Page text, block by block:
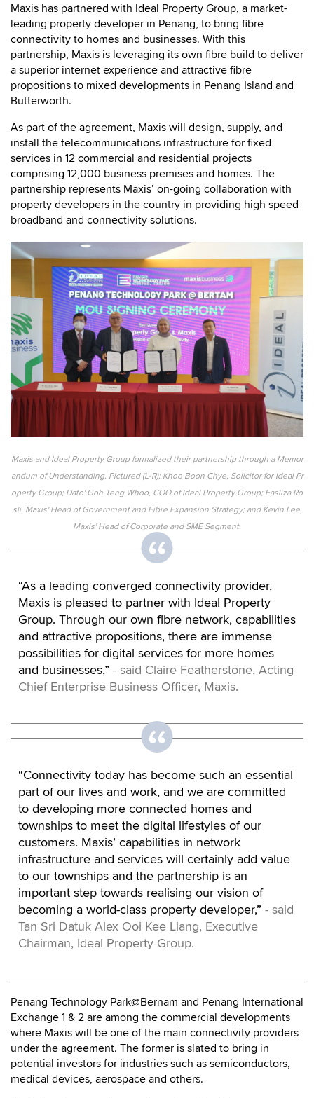
Maxis has partnered with Ideal Property Group, a market-
leading property developer in Penang, to bring fibre
connectivity to homes and businesses. With this
partnership, Maxis is leveraging its own fibre build to deliver
a superior internet experience and attractive fibre
propositions to mixed developments in Penang Island and
Butterworth.
As part of the agreement, Maxis will design, supply, and
install the telecommunications infrastructure for fixed
services in 12 commercial and residential projects
comprising 12,000 business premises and homes. The
partnership represents Maxis’ on-going collaboration with
property developers in the country in providing high speed
broadband and connectivity solutions.
Maxis and Ideal Property Group formalized their partnership through a Memor
andum of Understanding. Pictured (L-R): Khoo Boon Chye, Solicitor for Ideal Pr
operty Group; Dato' Goh Teng Whoo, COO of Ideal Property Group; Fasliza Ro
sli, Maxis' Head of Government and Fibre Expansion Strategy; and Kevin Lee,
Maxis' Head of Corporate and SME Segment.
“As a leading converged connectivity provider,
Maxis is pleased to partner with Ideal Property
Group. Through our own fibre network, capabilities
and attractive propositions, there are immense
possibilities for digital services for more homes
and businesses,” - said Claire Featherstone, Acting
Chief Enterprise Business Officer, Maxis.
“Connectivity today has become such an essential
part of our lives and work, and we are committed
to developing more connected homes and
townships to meet the digital lifestyles of our
customers. Maxis’ capabilities in network
infrastructure and services will certainly add value
to our townships and the partnership is an
important step towards realising our vision of
becoming a world-class property developer,” - said
Tan Sri Datuk Alex Ooi Kee Liang, Executive
Chairman, Ideal Property Group.
Penang Technology Park@Bernam and Penang International
Exchange 1 & 2 are among the commercial developments
where Maxis will be one of the main connectivity providers
under the agreement. The former is slated to bring in
potential investors for industries such as semiconductors,
medical devices, aerospace and others.